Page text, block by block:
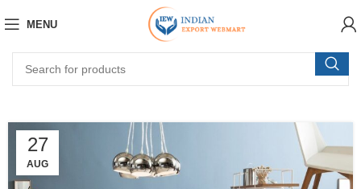
MENU
27
AUG